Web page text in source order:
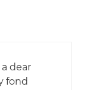
a dear
fond